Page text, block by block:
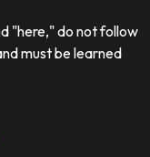
"here," do not follow
must be learned